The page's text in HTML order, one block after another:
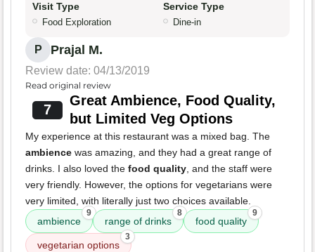
Visit Type
Food Exploration
Service Type
Dine-in
P Prajal M.
Review date: 04/13/2019
Read original review
7
Great Ambience, Food Quality,
but Limited Veg Options
My experience at this restaurant was a mixed bag. The
ambience was amazing, and they had a great range of
drinks. I also loved the food quality, and the staff were
very friendly. However, the options for vegetarians were
very limited, with literally just two choices available.
ambience
9
range of drinks
8
food quality
9
vegetarian options
3